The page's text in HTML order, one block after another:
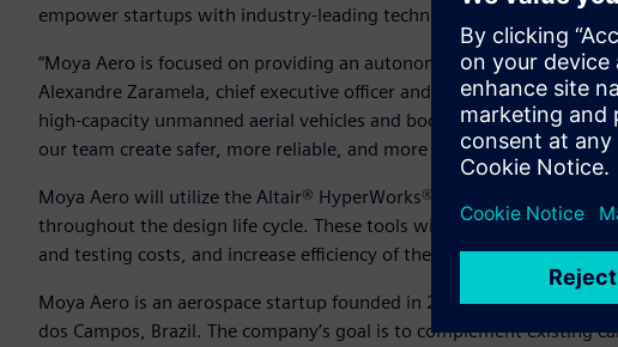
empower startups with industry-leading technology.”
“Moya Aero is focused on providing an autonomous aircraft for
Alexandre Zaramela, chief executive officer and chief technical
high-capacity unmanned aerial vehicles and boost this type of
our team create safer, more reliable, and more efficient designs that
Moya Aero will utilize the Altair® HyperWorks® design and
throughout the design life cycle. These tools will help the company
and testing costs, and increase efficiency of the team’s system
Moya Aero is an aerospace startup founded in 2020 as a spin-off
dos Campos, Brazil. The company’s goal is to complement existing